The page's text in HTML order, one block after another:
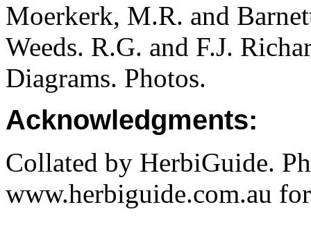
Moerkerk, M.R. and
Weeds. R.G. and F.J.
Diagrams. Photos.
Acknowledgments:
Collated by HerbiGuide.
www.herbiguide.com.au